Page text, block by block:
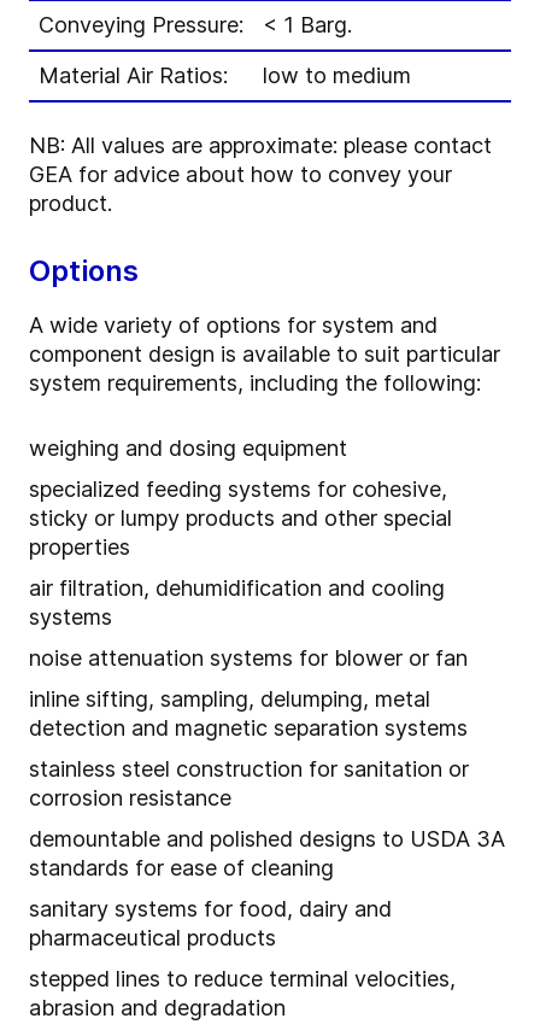
Conveying Pressure:
< 1 Barg.
Material Air Ratios:
low to medium
NB: All values are approximate: please contact
GEA for advice about how to convey your
product.
Options
A wide variety of options for system and
component design is available to suit particular
system requirements, including the following:
weighing and dosing equipment
specialized feeding systems for cohesive,
sticky or lumpy products and other special
properties
air filtration, dehumidification and cooling
systems
noise attenuation systems for blower or fan
inline sifting, sampling, delumping, metal
detection and magnetic separation systems
stainless steel construction for sanitation or
corrosion resistance
demountable and polished designs to USDA 3A
standards for ease of cleaning
sanitary systems for food, dairy and
pharmaceutical products
stepped lines to reduce terminal velocities,
abrasion and degradation